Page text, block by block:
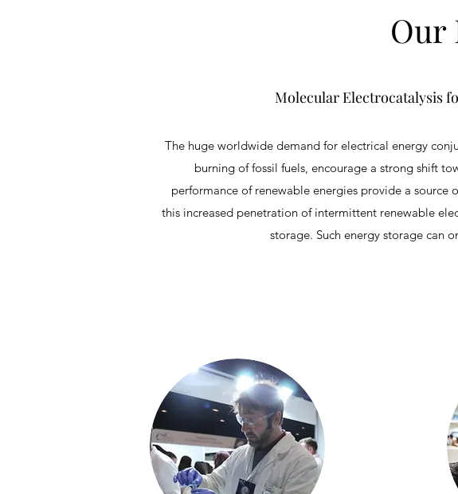
Our
Molecular Electrocatalysis
The huge worldwide demand for electrical energy
burning of fossil fuels, encourage a strong shift
performance of renewable energies provide a
this increased penetration of intermittent renewable
storage. Such energy storage can